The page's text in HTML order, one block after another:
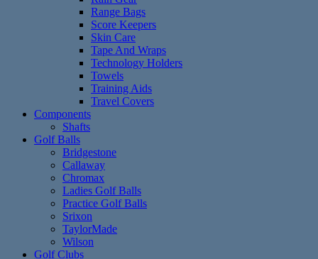
Range Bags
Score Keepers
Skin Care
Tape And Wraps
Technology Holders
Towels
Training Aids
Travel Covers
Components
Shafts
Golf Balls
Bridgestone
Callaway
Chromax
Ladies Golf Balls
Practice Golf Balls
Srixon
TaylorMade
Wilson
Golf Clubs